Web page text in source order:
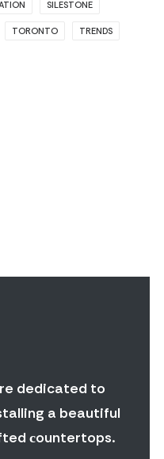
SILESTONE
TORONTO TRENDS
dedicated to
a beautiful
сountertops.